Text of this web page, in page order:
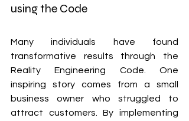
using the Code
Many individuals have found
transformative results through the
Reality Engineering Code. One
inspiring story comes from a small
business owner who struggled to
attract customers. By implementing